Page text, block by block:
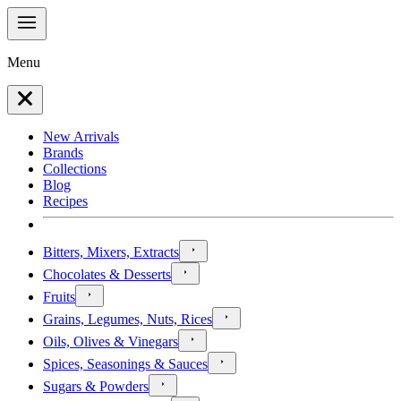
Menu
New Arrivals
Brands
Collections
Blog
Recipes
Bitters, Mixers, Extracts
Chocolates & Desserts
Fruits
Grains, Legumes, Nuts, Rices
Oils, Olives & Vinegars
Spices, Seasonings & Sauces
Sugars & Powders